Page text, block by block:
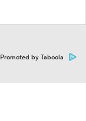
Promoted by Taboola